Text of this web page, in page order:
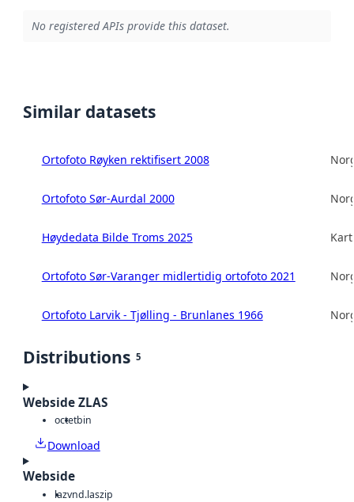
No registered APIs provide this dataset.
Similar datasets
Ortofoto Røyken rektifisert 2008
Ortofoto Sør-Aurdal 2000
Høydedata Bilde Troms 2025
Ortofoto Sør-Varanger midlertidig ortofoto 2021
Ortofoto Larvik - Tjølling - Brunlanes 1966
Distributions 5
Webside ZLAS
octetbin
Download
Webside
lazvnd.laszip